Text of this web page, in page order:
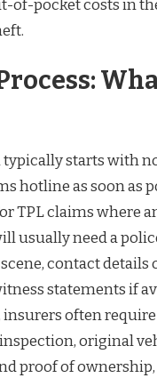
of-pocket costs in
typically starts with
hotline as soon as
TPL claims where
usually need a
contact details
statements if
insurers often
original
proof of